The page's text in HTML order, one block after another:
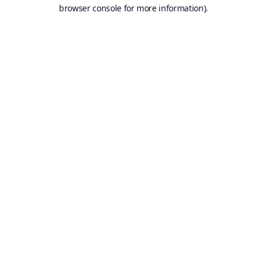
browser console for more information).